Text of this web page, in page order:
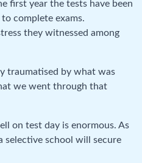
first year the tests have been
complete exams.
they witnessed among
traumatised by what was
we went through that
on test day is enormous. As
selective school will secure